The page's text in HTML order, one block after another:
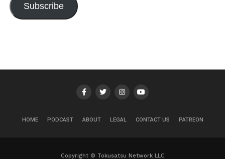
Subscribe
HOME PODCAST ABOUT LEGAL CONTACT US PATREON
Copyright © Tokusatsu Network LLC